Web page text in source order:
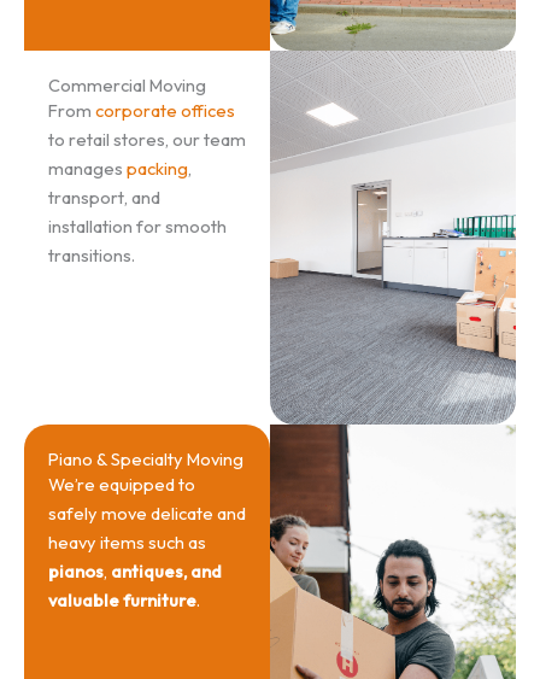
Commercial Moving
From corporate offices
to retail stores, our team
manages packing,
transport, and
installation for smooth
transitions.
Piano & Specialty Moving
We’re equipped to
safely move delicate and
heavy items such as
pianos, antiques, and
valuable furniture.